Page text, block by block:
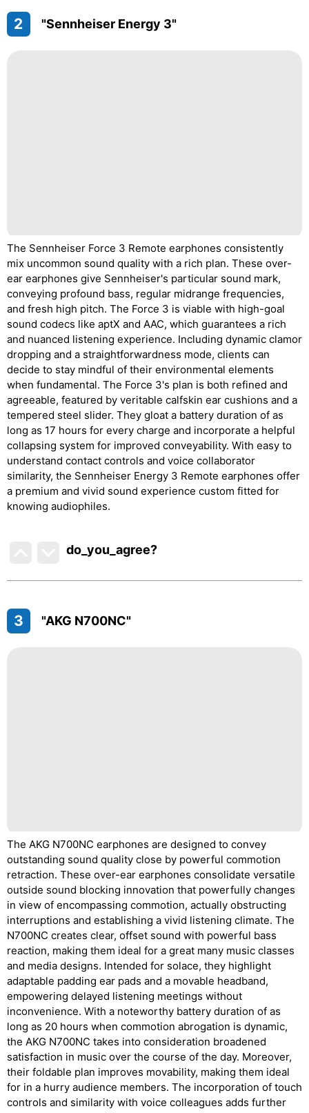
2 "Sennheiser Energy 3"
The Sennheiser Force 3 Remote earphones consistently
mix uncommon sound quality with a rich plan. These over-
ear earphones give Sennheiser's particular sound mark,
conveying profound bass, regular midrange frequencies,
and fresh high pitch. The Force 3 is viable with high-goal
sound codecs like aptX and AAC, which guarantees a rich
and nuanced listening experience. Including dynamic clamor
dropping and a straightforwardness mode, clients can
decide to stay mindful of their environmental elements
when fundamental. The Force 3's plan is both refined and
agreeable, featured by veritable calfskin ear cushions and a
tempered steel slider. They gloat a battery duration of as
long as 17 hours for every charge and incorporate a helpful
collapsing system for improved conveyability. With easy to
understand contact controls and voice collaborator
similarity, the Sennheiser Energy 3 Remote earphones offer
a premium and vivid sound experience custom fitted for
knowing audiophiles.
do_you_agree?
3 "AKG N700NC"
The AKG N700NC earphones are designed to convey
outstanding sound quality close by powerful commotion
retraction. These over-ear earphones consolidate versatile
outside sound blocking innovation that powerfully changes
in view of encompassing commotion, actually obstructing
interruptions and establishing a vivid listening climate. The
N700NC creates clear, offset sound with powerful bass
reaction, making them ideal for a great many music classes
and media designs. Intended for solace, they highlight
adaptable padding ear pads and a movable headband,
empowering delayed listening meetings without
inconvenience. With a noteworthy battery duration of as
long as 20 hours when commotion abrogation is dynamic,
the AKG N700NC takes into consideration broadened
satisfaction in music over the course of the day. Moreover,
their foldable plan improves movability, making them ideal
for in a hurry audience members. The incorporation of touch
controls and similarity with voice colleagues adds further